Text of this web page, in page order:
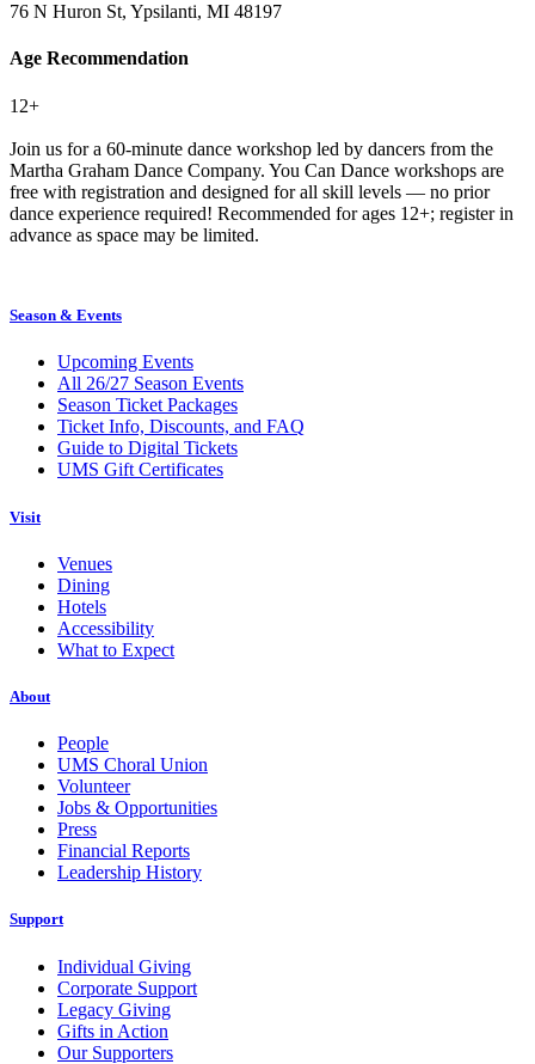
76 N Huron St, Ypsilanti, MI 48197
Age Recommendation
12+
Join us for a 60-minute dance workshop led by dancers from the
Martha Graham Dance Company. You Can Dance workshops are
free with registration and designed for all skill levels — no prior
dance experience required! Recommended for ages 12+; register in
advance as space may be limited.
Season & Events
Upcoming Events
All 26/27 Season Events
Season Ticket Packages
Ticket Info, Discounts, and FAQ
Guide to Digital Tickets
UMS Gift Certificates
Visit
Venues
Dining
Hotels
Accessibility
What to Expect
About
People
UMS Choral Union
Volunteer
Jobs & Opportunities
Press
Financial Reports
Leadership History
Support
Individual Giving
Corporate Support
Legacy Giving
Gifts in Action
Our Supporters